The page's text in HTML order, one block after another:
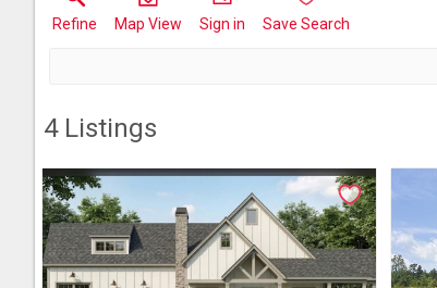
Refine Map View Sign in Save Search
4Listings